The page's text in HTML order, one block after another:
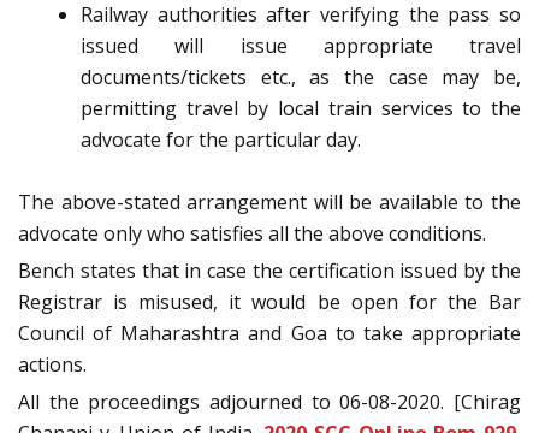
Railway authorities after verifying the pass so
issued will issue appropriate travel
documents/tickets etc., as the case may be,
permitting travel by local train services to the
advocate for the particular day.
The above-stated arrangement will be available to the
advocate only who satisfies all the above conditions.
Bench states that in case the certification issued by the
Registrar is misused, it would be open for the Bar
Council of Maharashtra and Goa to take appropriate
actions.
All the proceedings adjourned to 06-08-2020. [Chirag